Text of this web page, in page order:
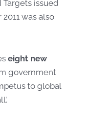
issued
was also
eight new
government
to global